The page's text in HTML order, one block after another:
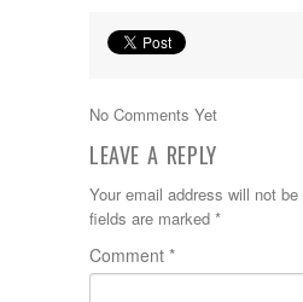
No Comments Yet
LEAVE A REPLY
Your email address will not be
fields are marked *
Comment *